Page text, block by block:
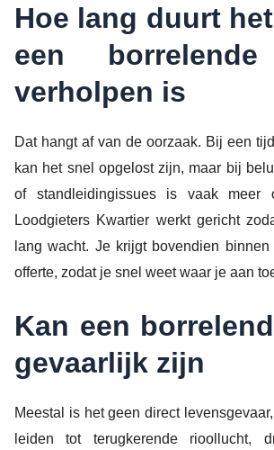
Hoe lang duurt
een
verholpen is
Dat hangt af van de oorzaak. Bij een
kan het snel opgelost zijn, maar bij
of standleidingissues is vaak meer
Loodgieters Kwartier werkt gericht
lang wacht. Je krijgt bovendien
offerte, zodat je snel weet waar je aan
Kan een
gevaarlijk zijn
Meestal is het geen direct
leiden tot terugkerende rioollucht,